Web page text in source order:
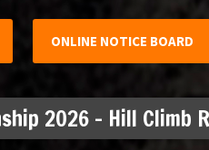
ONLINE NOTICE BOARD
2026 – Hill Climb